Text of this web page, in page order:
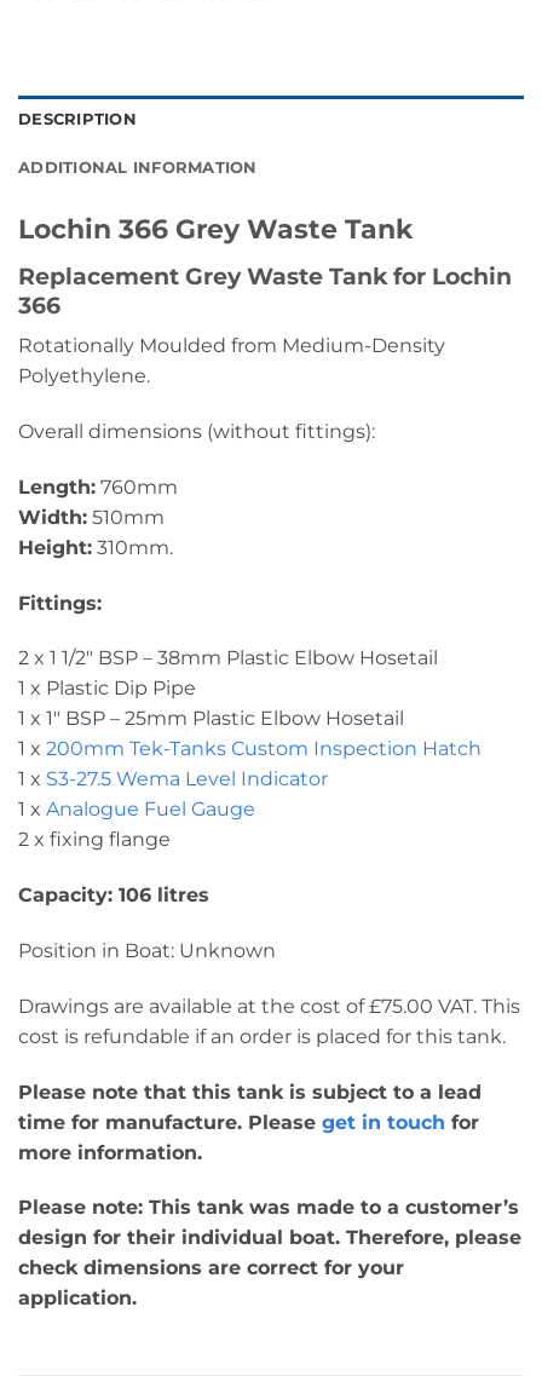
DESCRIPTION
ADDITIONAL INFORMATION
Lochin 366 Grey Waste Tank
Replacement Grey Waste Tank for Lochin
366
Rotationally Moulded from Medium-Density
Polyethylene.
Overall dimensions (without fittings):
Length: 760mm
Width: 510mm
Height: 310mm.
Fittings:
2 x 1 1/2″ BSP – 38mm Plastic Elbow Hosetail
1 x Plastic Dip Pipe
1 x 1″ BSP – 25mm Plastic Elbow Hosetail
1 x 200mm Tek-Tanks Custom Inspection Hatch
1 x S3-27.5 Wema Level Indicator
1 x Analogue Fuel Gauge
2 x fixing flange
Capacity: 106 litres
Position in Boat: Unknown
Drawings are available at the cost of £75.00 VAT. This
cost is refundable if an order is placed for this tank.
Please note that this tank is subject to a lead
time for manufacture. Please get in touch for
more information.
Please note: This tank was made to a customer’s
design for their individual boat. Therefore, please
check dimensions are correct for your
application.